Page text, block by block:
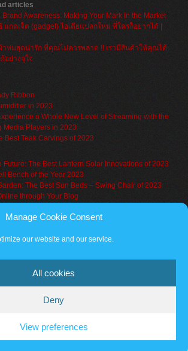
Manage Cookie Consent
our website and our service.
All cookies
Deny
View preferences
articles
Awareness: Making Your Mark in the Market
กดเจ็ต (gadget) ไอเดียแปลกใหม่ ที่ใครก็อยากได้ |
าห่มสุดน่ารัก ที่คุณไม่ควรพลาด !! เรามีสินค้าให้คุณได้
อย่างจุใจ
Ribbon
in 2023
a Whole New Level of Streaming with the
Media Players in 2023
Best Teak Carvings of 2023
Future: The Best Lantern Solar Innovations of 2023
Bench of the Year 2023
The Best Sun Beds – Swing Chair of 2023
through Your Blog
Brand Awareness: Making Your Mark in the Market
Towel Warmer: Keep Yourself Cozy Even on the
Theme– Powered byWordPress